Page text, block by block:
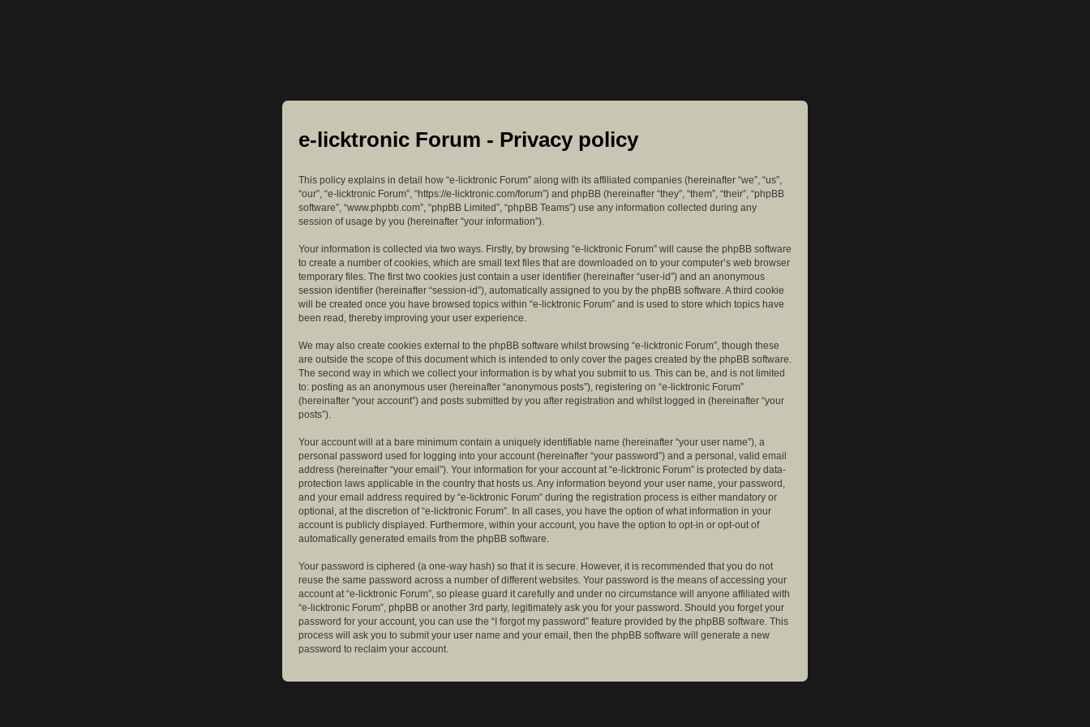
e-licktronic Forum - Privacy policy
This policy explains in detail how “e-licktronic Forum” along with its affiliated companies (hereinafter “we”, “us”,
“our”, “e-licktronic Forum”, “https://e-licktronic.com/forum”) and phpBB (hereinafter “they”, “them”, “their”, “phpBB
software”, “www.phpbb.com”, “phpBB Limited”, “phpBB Teams”) use any information collected during any
session of usage by you (hereinafter “your information”).
Your information is collected via two ways. Firstly, by browsing “e-licktronic Forum” will cause the phpBB software
to create a number of cookies, which are small text files that are downloaded on to your computer’s web browser
temporary files. The first two cookies just contain a user identifier (hereinafter “user-id”) and an anonymous
session identifier (hereinafter “session-id”), automatically assigned to you by the phpBB software. A third cookie
will be created once you have browsed topics within “e-licktronic Forum” and is used to store which topics have
been read, thereby improving your user experience.
We may also create cookies external to the phpBB software whilst browsing “e-licktronic Forum”, though these
are outside the scope of this document which is intended to only cover the pages created by the phpBB software.
The second way in which we collect your information is by what you submit to us. This can be, and is not limited
to: posting as an anonymous user (hereinafter “anonymous posts”), registering on “e-licktronic Forum”
(hereinafter “your account”) and posts submitted by you after registration and whilst logged in (hereinafter “your
posts”).
Your account will at a bare minimum contain a uniquely identifiable name (hereinafter “your user name”), a
personal password used for logging into your account (hereinafter “your password”) and a personal, valid email
address (hereinafter “your email”). Your information for your account at “e-licktronic Forum” is protected by data-
protection laws applicable in the country that hosts us. Any information beyond your user name, your password,
and your email address required by “e-licktronic Forum” during the registration process is either mandatory or
optional, at the discretion of “e-licktronic Forum”. In all cases, you have the option of what information in your
account is publicly displayed. Furthermore, within your account, you have the option to opt-in or opt-out of
automatically generated emails from the phpBB software.
Your password is ciphered (a one-way hash) so that it is secure. However, it is recommended that you do not
reuse the same password across a number of different websites. Your password is the means of accessing your
account at “e-licktronic Forum”, so please guard it carefully and under no circumstance will anyone affiliated with
“e-licktronic Forum”, phpBB or another 3rd party, legitimately ask you for your password. Should you forget your
password for your account, you can use the “I forgot my password” feature provided by the phpBB software. This
process will ask you to submit your user name and your email, then the phpBB software will generate a new
password to reclaim your account.